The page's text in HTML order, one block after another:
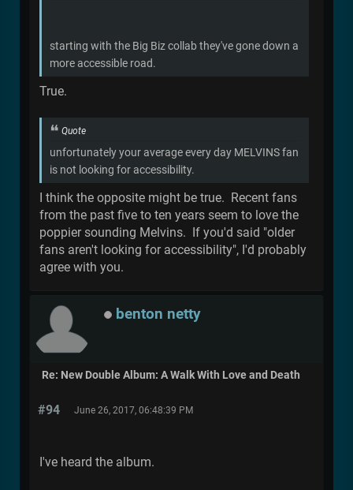
starting with the Big Biz collab they've gone down a
more accessible road.
True.
Quote
unfortunately your average every day MELVINS fan
is not looking for accessibility.
I think the opposite might be true. Recent fans
from the past five to ten years seem to love the
poppier sounding Melvins. If you'd said "older
fans aren't looking for accessibility", I'd probably
agree with you.
benton netty
Re: New Double Album: A Walk With Love and Death
#94 June 26, 2017, 06:48:39 PM
I've heard the album.